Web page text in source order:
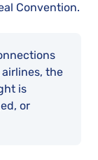
Convention.
the
is
or